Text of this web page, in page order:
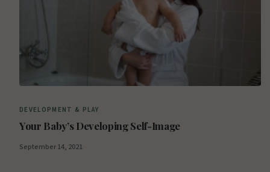
DEVELOPMENT & PLAY
Your Baby’s Developing Self-Image
September 14, 2021